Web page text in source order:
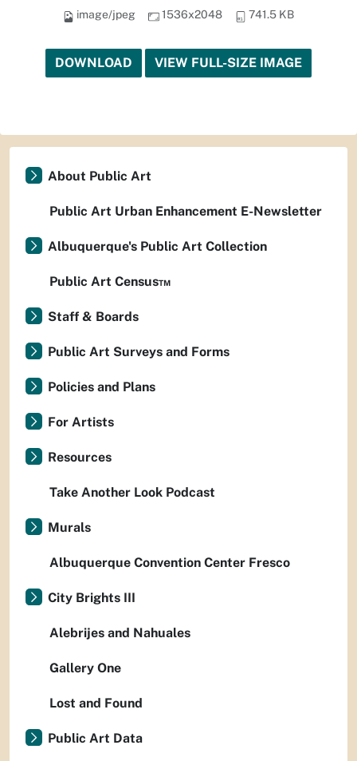
image/jpeg 1536x2048 741.5 KB
DOWNLOAD VIEW FULL-SIZE IMAGE
About Public Art
Public Art Urban Enhancement E-Newsletter
Albuquerque's Public Art Collection
Public Art Census™
Staff & Boards
Public Art Surveys and Forms
Policies and Plans
For Artists
Resources
Take Another Look Podcast
Murals
Albuquerque Convention Center Fresco
City Brights III
Alebrijes and Nahuales
Gallery One
Lost and Found
Public Art Data